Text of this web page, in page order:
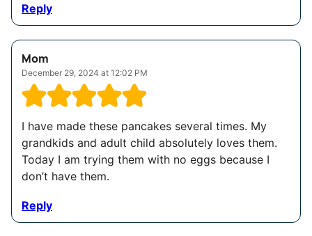
Reply
Mom
December 29, 2024 at 12:02 PM
I have made these pancakes several times. My
grandkids and adult child absolutely loves them.
Today I am trying them with no eggs because I
don’t have them.
Reply